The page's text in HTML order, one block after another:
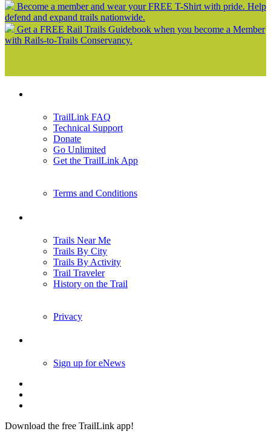
Become a member and wear your FREE T-Shirt with pride. Help
defend and expand trails nationwide.
Get a FREE Rail Trails Guidebook when you become a Member
with Rails-to-Trails Conservancy.
TrailLink FAQ
Technical Support
Donate
Go Unlimited
Get the TrailLink App
Terms and Conditions
Trails Near Me
Trails By City
Trails By Activity
Trail Traveler
History on the Trail
Privacy
Sign up for eNews
Download the free TrailLink app!